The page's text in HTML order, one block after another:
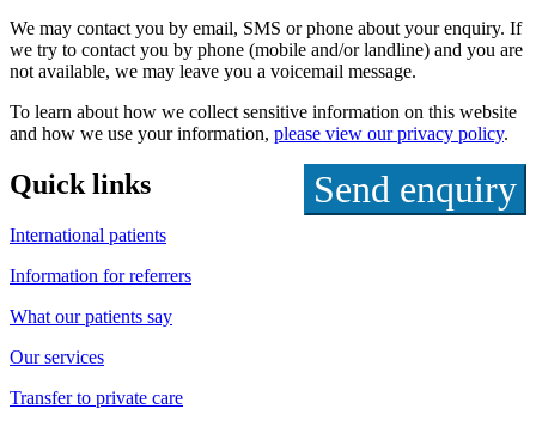
We may contact you by email, SMS or phone about your enquiry. If
we try to contact you by phone (mobile and/or landline) and you are
not available, we may leave you a voicemail message.
To learn about how we collect sensitive information on this website
and how we use your information, please view our privacy policy.
Quick links
International patients
Information for referrers
What our patients say
Our services
Transfer to private care